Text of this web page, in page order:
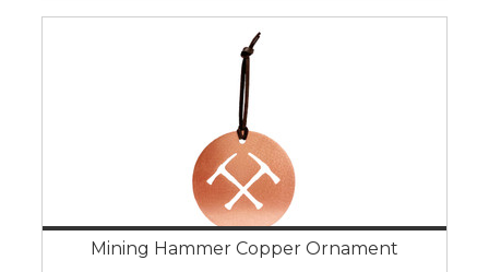
Mining Hammer Copper Ornament